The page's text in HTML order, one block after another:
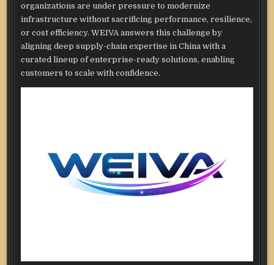
organizations are under pressure to modernize
infrastructure without sacrificing performance, resilience,
or cost efficiency. WEIVA answers this challenge by
aligning deep supply-chain expertise in China with a
curated lineup of enterprise-ready solutions, enabling
customers to scale with confidence.